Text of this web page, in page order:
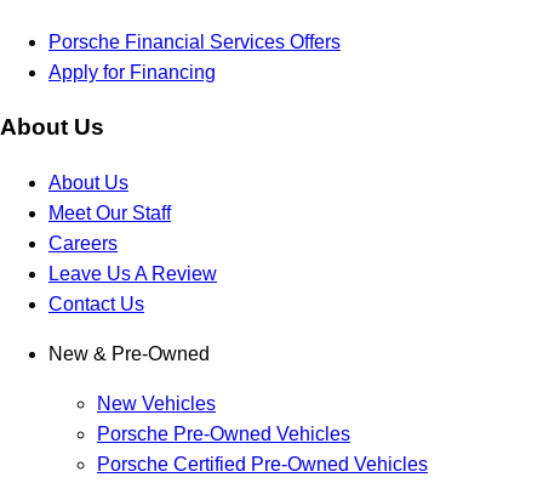
Porsche Financial Services Offers
Apply for Financing
About Us
About Us
Meet Our Staff
Careers
Leave Us A Review
Contact Us
New & Pre-Owned
New Vehicles
Porsche Pre-Owned Vehicles
Porsche Certified Pre-Owned Vehicles